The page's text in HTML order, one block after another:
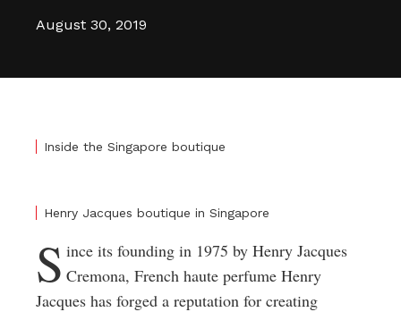
August 30, 2019
Inside the Singapore boutique
Henry Jacques boutique in Singapore
S ince its founding in 1975 by Henry Jacques
Cremona, French haute perfume Henry
Jacques has forged a reputation for creating